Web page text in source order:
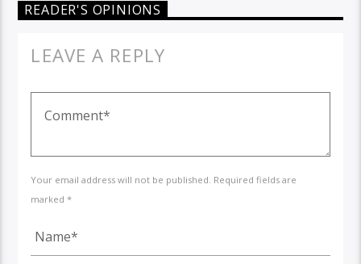
READER'S OPINIONS
LEAVE A REPLY
Your email address will not be published. Required fields are
marked *